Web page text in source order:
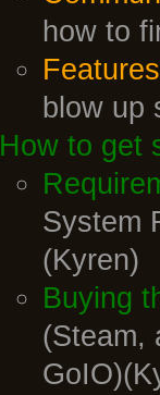
how to
blow up
How to get
System
(Kyren)
Buying
(Steam,